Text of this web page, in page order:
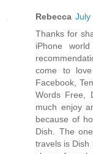
Rebecca July
Thanks for
iPhone
come to
Facebook,
Words Free,
much enjoy
because of
Dish. The
travels is Dish